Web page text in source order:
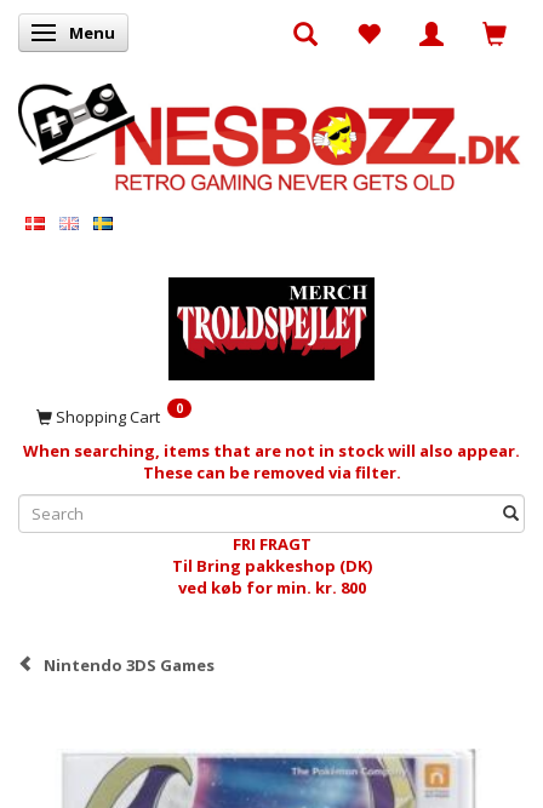
Toggle navigation
Menu
Shopping Cart 0
When searching, items that are not in stock will also appear.
These can be removed via filter.
FRI FRAGT
Til Bring pakkeshop (DK)
ved køb for min. kr. 800
Nintendo 3DS Games